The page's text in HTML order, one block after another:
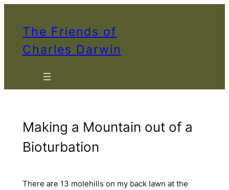
The Friends of
Charles Darwin
Making a Mountain out of a
Bioturbation
There are 13 molehills on my back lawn at the